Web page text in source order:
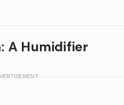
A Humidifier